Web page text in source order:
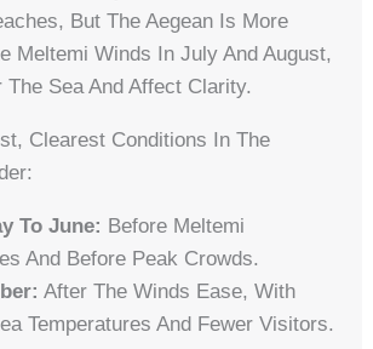
But The Aegean Is More
Meltemi Winds In July And August,
Sea And Affect Clarity.
Clearest Conditions In The
To June: Before Meltemi
And Before Peak Crowds.
After The Winds Ease, With
Temperatures And Fewer Visitors.